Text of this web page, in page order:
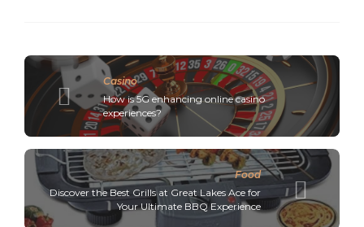
Casino
How is 5G enhancing online casino
experiences?
Food
Discover the Best Grills at Great Lakes Ace for
Your Ultimate BBQ Experience